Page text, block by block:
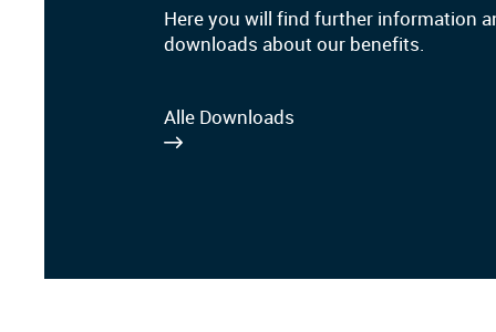
Here you will find further information
downloads about our benefits.
Alle Downloads